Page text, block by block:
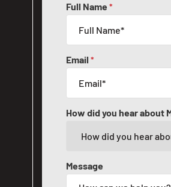
Full Name *
Email *
How did you hear about
Message